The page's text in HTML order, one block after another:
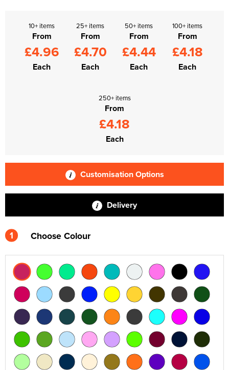
10+ items
From
£4.96
Each
25+ items
From
£4.70
Each
50+ items
From
£4.44
Each
100+ items
From
£4.18
Each
250+ items
From
£4.18
Each
Customisation Options
Delivery
1 Choose Colour